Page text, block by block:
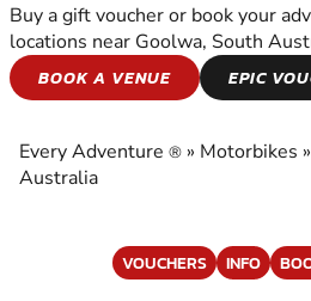
MOTORBIKES
Buy a gift voucher or book your
locations near Goolwa, South
BOOK A VENUE
EPIC
Every Adventure ® » Motorbikes »
Australia
VOUCHERS INFO